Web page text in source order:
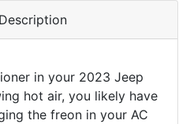
in your 2023 Jeep
hot air, you likely have
the freon in your AC